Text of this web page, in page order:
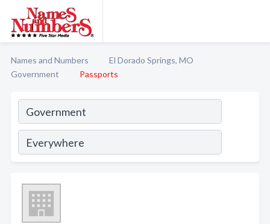
Names and Numbers
El Dorado Springs, MO
Government
Passports